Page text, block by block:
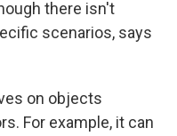
there isn't
scenarios, says
on objects
For example, it can